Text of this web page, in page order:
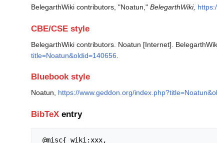
BelegarthWiki contributors, "Noatun," BelegarthWiki,
CBE/CSE style
BelegarthWiki contributors. Noatun [Internet].
title=Noatun&oldid=140656
Bluebook style
Noatun, https://www.geddon.org/
BibTeX entry